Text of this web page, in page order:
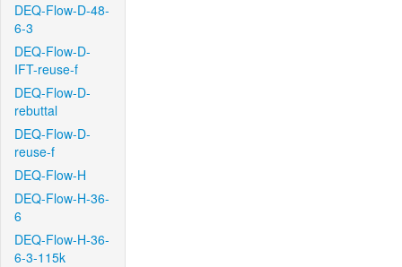
DEQ-Flow-D-48-
6-3
DEQ-Flow-D-
IFT-reuse-f
DEQ-Flow-D-
rebuttal
DEQ-Flow-D-
reuse-f
DEQ-Flow-H
DEQ-Flow-H-36-
6
DEQ-Flow-H-36-
6-3-115k